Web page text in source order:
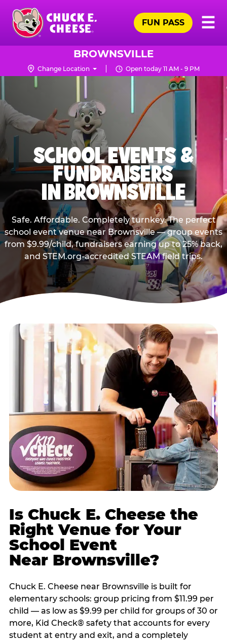
Skip
main
content
Chuck
Logo
☰
FUN PASS
BROWNSVILLE
Change Location Open today 11 AM - 9 PM
SCHOOL EVENTS &
FUNDRAISERS
IN BROWNSVILLE
Safe. Affordable. Completely turnkey. The perfect
school event venue near Brownsville — group events
from $9.99/child, fundraisers earning up to 25% back,
and STEM.org-accredited STEAM field trips.
Is Chuck E. Cheese the
Right Venue for Your
School Event
Near Brownsville?
Chuck E. Cheese near Brownsville is built for
elementary schools: group pricing from $11.99 per
child — as low as $9.99 per child for groups of 30 or
more, Kid Check® safety that accounts for every
student at entry and exit, and a completely